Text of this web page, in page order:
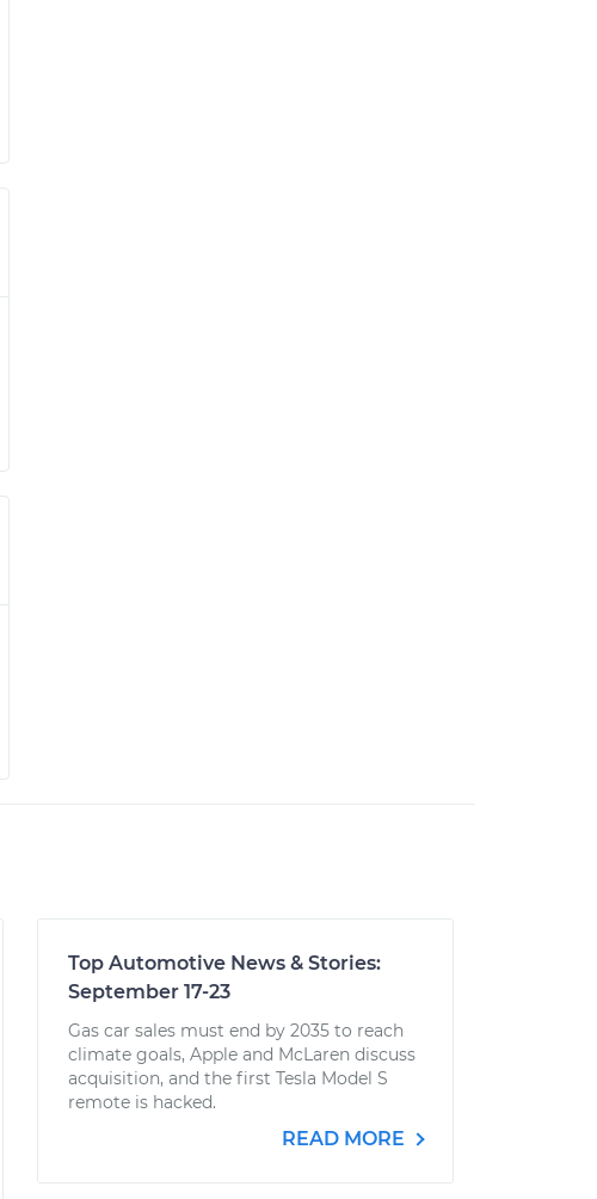
Top Automotive News & Stories:
September 17-23
Gas car sales must end by 2035 to reach
climate goals, Apple and McLaren discuss
acquisition, and the first Tesla Model S
remote is hacked.
READ MORE